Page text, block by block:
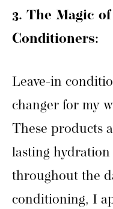
3. The Magic
Conditioners:
Leave-in
changer for my
These products
lasting
throughout the
conditioning, I